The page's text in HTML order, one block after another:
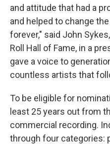
and attitude that had a
and helped to change
forever," said John
Roll Hall of Fame, in a
gave a voice to
countless artists that
To be eligible for
least 25 years out from
commercial recording.
through four categories: